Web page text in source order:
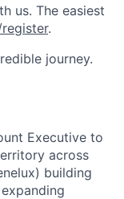
us. The easiest
.
journey.
Executive to
across
building